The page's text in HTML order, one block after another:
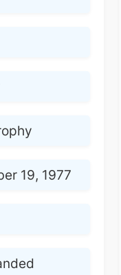
19, 1977